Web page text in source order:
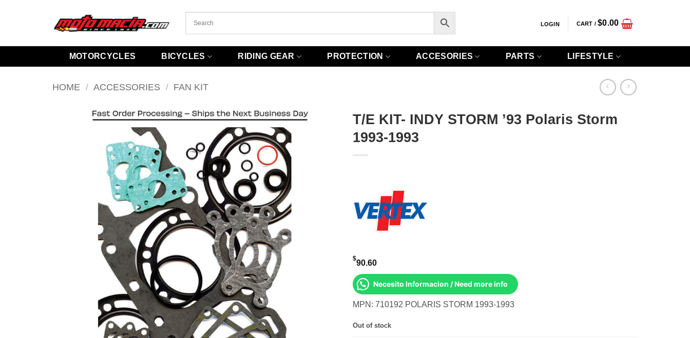
LOGIN CART /$0.00
MOTORCYCLES BICYCLES RIDING GEAR PROTECTION ACCESORIES PARTS LIFESTYLE
HOME / ACCESSORIES / FAN KIT
T/E KIT- INDY STORM ’93 Polaris Storm
1993-1993
$90.60
Necesito Informacion / Need more info
MPN: 710192 POLARIS STORM 1993-1993
Out of stock